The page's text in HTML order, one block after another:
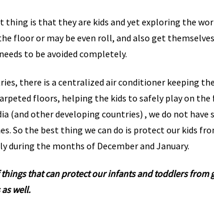
thing is that they are kids and yet exploring the
floor or may be even roll, and also get
to be avoided completely.
there is a centralized air conditioner keeping
floors, helping the kids to safely play on
(and other developing countries) , we do not have
So the best thing we can do is protect our kids
during the months of December and January.
things that can protect our infants and toddlers from
well.